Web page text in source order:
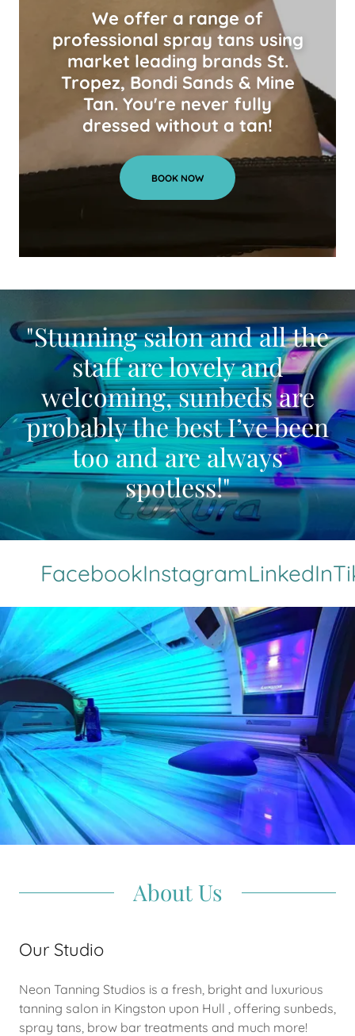
We offer a range of
professional spray tans using
market leading brands St.
Tropez, Bondi Sands & Mine
Tan. You're never fully
dressed without a tan!
BOOK NOW
"Stunning salon and all the
staff are lovely and
welcoming, sunbeds are
probably the best I’ve been
too and are always
spotless!"
FacebookInstagramLinkedIn
About Us
Our Studio
Neon Tanning Studios is a fresh, bright and luxurious
tanning salon in Kingston upon Hull , offering sunbeds,
spray tans, brow bar treatments and much more!